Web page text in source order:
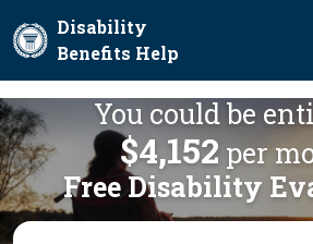
Disability
Benefits Help
You could be
$4,152 per
Free Disability